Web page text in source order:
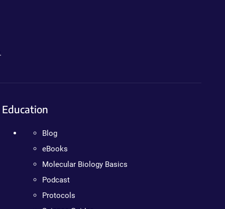
Education
Blog
eBooks
Molecular Biology Basics
Podcast
Protocols